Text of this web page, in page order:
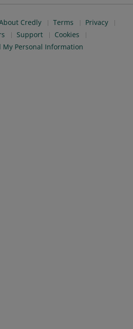
Credly Terms
Privacy
Support
Cookies
My Personal Information